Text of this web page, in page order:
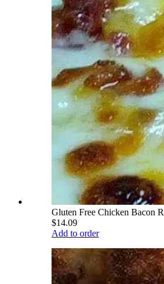
Gluten Free Chicken Bacon
$14.09
Add to order